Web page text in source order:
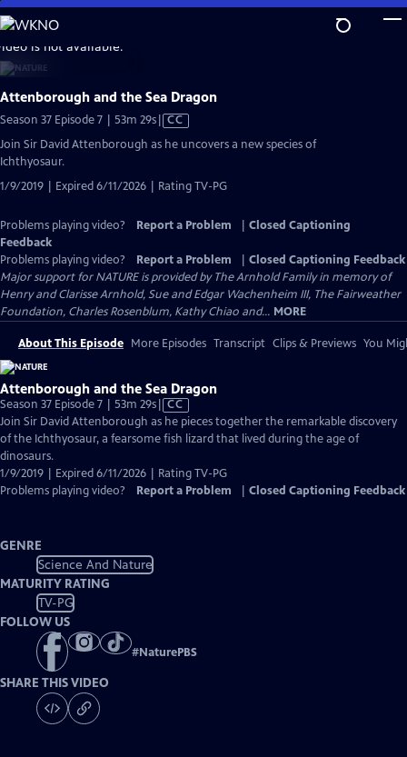
Skip
to
Main
Content
is not available.
Attenborough and the Sea Dragon
Season 37 Episode 7 | 53m 29sVideo
has
CC
Join Sir David Attenborough as he uncovers a new species of
Ichthyosaur.
1/9/2019 | Expired 6/11/2026 | Rating TV-PG
Problems playing video? Report a Problem
Closed Captioning
Feedback
Problems playing video?
Report a Problem
Closed Captioning Feedback
Major support for NATURE is provided by The Arnhold Family in memory of
Henry and Clarisse Arnhold, Sue and Edgar Wachenheim III, The Fairweather
Foundation, Charles Rosenblum, Kathy Chiao and... MORE
About This Episode More Episodes Transcript Clips & Previews You
Attenborough and the Sea Dragon
Season 37 Episode 7 | 53m 29sVideo
has
Closed
CC
Join Sir David Attenborough as he pieces together the remarkable discovery
of the Ichthyosaur, a fearsome fish lizard that lived during the age of
dinosaurs.
1/9/2019 | Expired 6/11/2026 | Rating TV-PG
Problems playing video?
Report a Problem Closed Captioning Feedback
GENRE
Science And Nature
MATURITY RATING
TV-PG
FOLLOW US
#NaturePBS
SHARE THIS VIDEO